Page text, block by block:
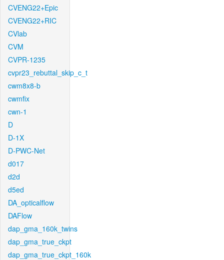
CVENG22+Epic
CVENG22+RIC
CVlab
CVM
CVPR-1235
cvpr23_rebuttal_skip_c_t
cwm8x8-b
cwmfix
cwn-1
D
D-1X
D-PWC-Net
d017
d2d
d5ed
DA_opticalflow
DAFlow
dap_gma_160k_twins
dap_gma_true_ckpt
dap_gma_true_ckpt_160k